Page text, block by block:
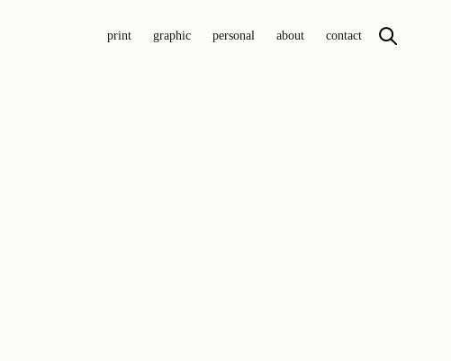
print graphic personal about contact